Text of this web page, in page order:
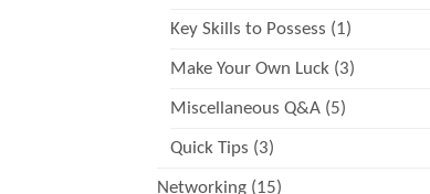
Key Skills to Possess (1)
Make Your Own Luck(3)
Miscellaneous Q&A(5)
Quick Tips (3)
Networking(15)